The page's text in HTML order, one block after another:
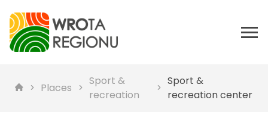
Places
Sport &
recreation
Sport &
recreation center